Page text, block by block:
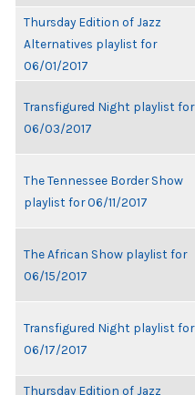
Thursday Edition of Jazz
Alternatives playlist for
06/01/2017
Transfigured Night playlist for
06/03/2017
The Tennessee Border Show
playlist for 06/11/2017
The African Show playlist for
06/15/2017
Transfigured Night playlist for
06/17/2017
Thursday Edition of Jazz